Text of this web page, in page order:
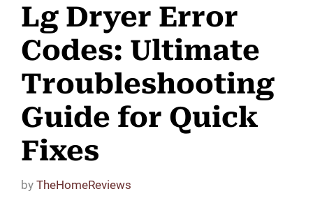
Lg Dryer Error
Codes: Ultimate
Troubleshooting
Guide for Quick
Fixes
by TheHomeReviews